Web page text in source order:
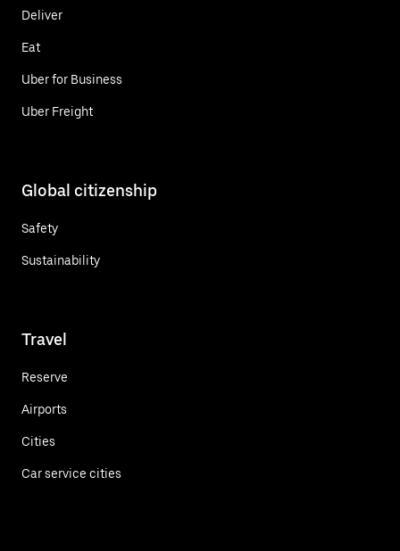
Deliver
Eat
Uber for Business
Uber Freight
Global citizenship
Safety
Sustainability
Travel
Reserve
Airports
Cities
Car service cities